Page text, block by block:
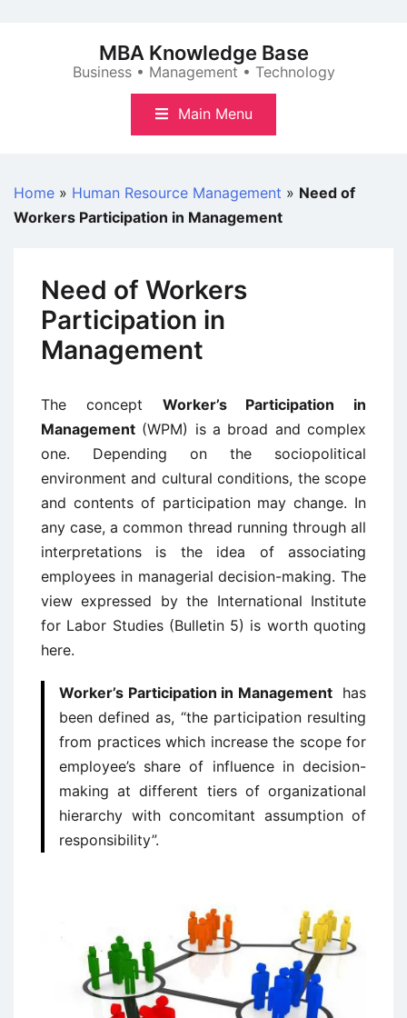
MBA Knowledge Base
Business • Management • Technology
Main Menu
Home » Human Resource Management » Need of
Workers Participation in Management
Need of Workers
Participation in
Management
The concept Worker’s Participation in
Management (WPM) is a broad and complex
one. Depending on the sociopolitical
environment and cultural conditions, the scope
and contents of participation may change. In
any case, a common thread running through all
interpretations is the idea of associating
employees in managerial decision-making. The
view expressed by the International Institute
for Labor Studies (Bulletin 5) is worth quoting
here.
Worker’s Participation in Managementhas
been defined as, “the participation resulting
from practices which increase the scope for
employee’s share of influence in decision-
making at different tiers of organizational
hierarchy with concomitant assumption of
responsibility”.